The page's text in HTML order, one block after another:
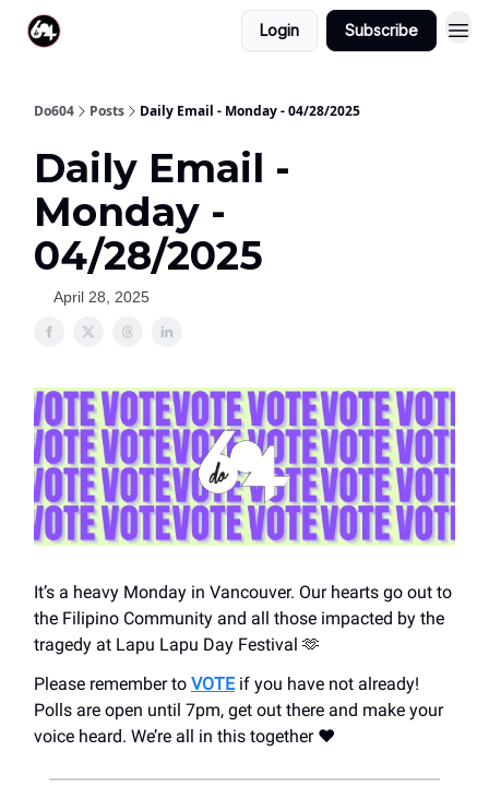
Login Subscribe
Do604 Posts Daily Email - Monday - 04/28/2025
Daily Email -
Monday -
04/28/2025
April 28, 2025
It’s a heavy Monday in Vancouver. Our hearts go out to
the Filipino Community and all those impacted by the
tragedy at Lapu Lapu Day Festival 🫶
Please remember to VOTEif you have not already!
Polls are open until 7pm, get out there and make your
voice heard. We’re all in this together ❤️